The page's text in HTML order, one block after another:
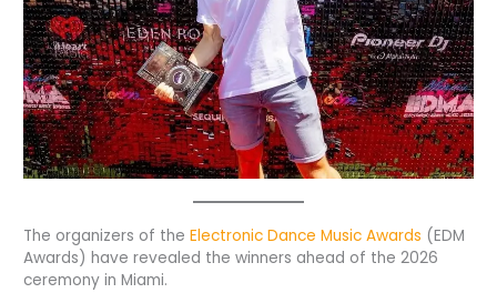
The organizers of theElectronic Dance Music Awards (EDM
Awards) have revealed the winners ahead of the 2026
ceremony in Miami.